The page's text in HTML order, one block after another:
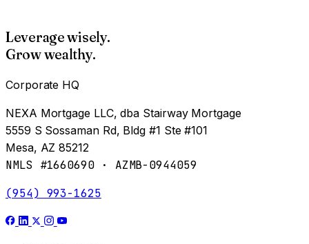
Leverage wisely.
Grow wealthy.
Corporate HQ
NEXA Mortgage LLC, dba Stairway Mortgage
5559 S Sossaman Rd, Bldg #1 Ste #101
Mesa, AZ 85212
NMLS #1660690 · AZMB-0944059
(954) 993-1625